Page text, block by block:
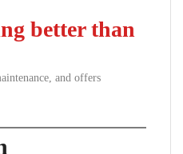
better than
and offers